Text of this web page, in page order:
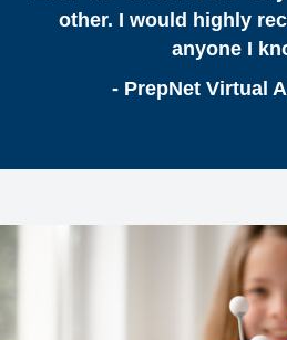
other. I would highly
anyone I
- PrepNet Virtual